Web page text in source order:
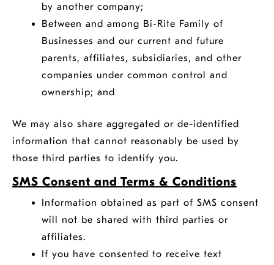
by another company;
Between and among Bi-Rite Family of
Businesses and our current and future
parents, affiliates, subsidiaries, and other
companies under common control and
ownership; and
We may also share aggregated or de-identified
information that cannot reasonably be used by
those third parties to identify you.
SMS Consent and Terms & Conditions
Information obtained as part of SMS consent
will not be shared with third parties or
affiliates.
If you have consented to receive text